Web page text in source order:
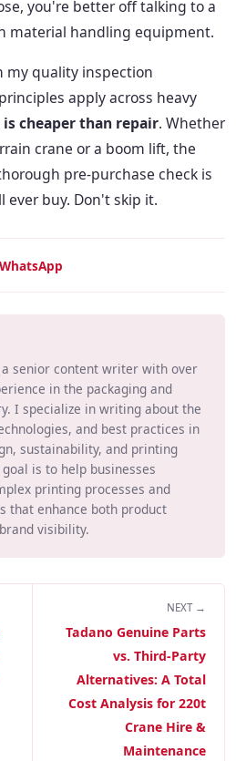
you're better off talking to a
material handling equipment.
my quality inspection
apply across heavy
cheaper than repair. Whether
crane or a boom lift, the
pre-purchase check is
buy. Don't skip it.
WhatsApp
a senior content writer with over
in the packaging and
I specialize in writing about the
and best practices in
sustainability, and printing
is to help businesses
printing processes and
that enhance both product
visibility.
NEXT →
Tadano Genuine Parts
vs. Third-Party
Alternatives: A Total
Cost Analysis for 220t
Crane Hire &
Maintenance